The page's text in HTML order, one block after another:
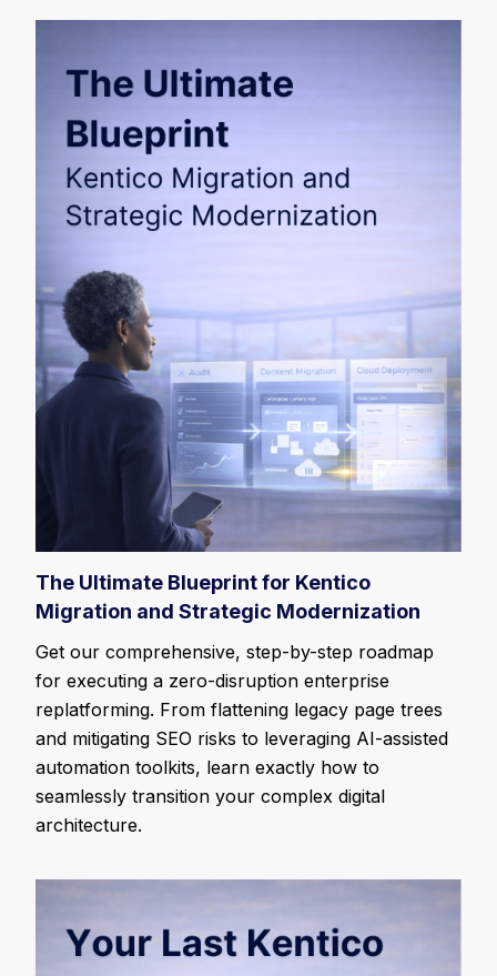
The Ultimate Blueprint for Kentico
Migration and Strategic Modernization
Get our comprehensive, step-by-step roadmap
for executing a zero-disruption enterprise
replatforming. From flattening legacy page trees
and mitigating SEO risks to leveraging AI-assisted
automation toolkits, learn exactly how to
seamlessly transition your complex digital
architecture.